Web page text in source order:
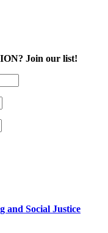
Join our list!
and Social Justice